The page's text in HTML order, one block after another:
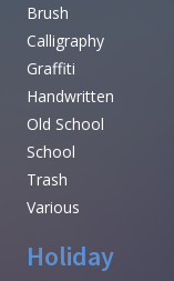
Brush
Calligraphy
Graffiti
Handwritten
Old School
School
Trash
Various
Holiday